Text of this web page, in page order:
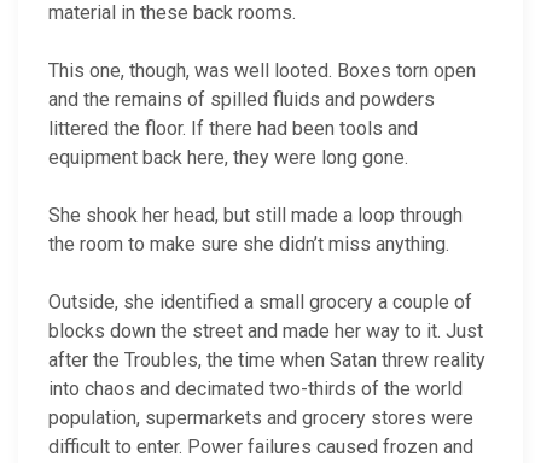
material in these back rooms.
This one, though, was well looted. Boxes torn open
and the remains of spilled fluids and powders
littered the floor. If there had been tools and
equipment back here, they were long gone.
She shook her head, but still made a loop through
the room to make sure she didn’t miss anything.
Outside, she identified a small grocery a couple of
blocks down the street and made her way to it. Just
after the Troubles, the time when Satan threw reality
into chaos and decimated two-thirds of the world
population, supermarkets and grocery stores were
difficult to enter. Power failures caused frozen and